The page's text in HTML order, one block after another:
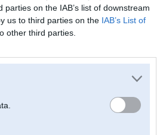
on the IAB’s list of downstream
us to third parties on the IAB’s List of
other third parties.